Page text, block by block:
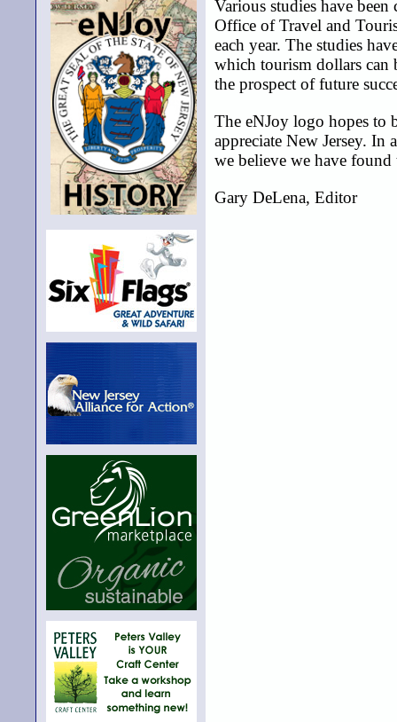
Various studies have
Office of Travel and
each year. The studies
which tourism dollars can
the prospect of future
The eNJoy logo hopes to
appreciate New Jersey. In
we believe we have found
Gary DeLena, Editor